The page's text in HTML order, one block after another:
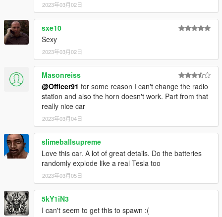
2023年03月02日
sxe10
Sexy
2023年03月02日
Masonreiss
@Officer91 for some reason I can't change the radio
station and also the horn doesn't work. Part from that
really nice car
2023年03月04日
slimeballsupreme
Love this car. A lot of great details. Do the batteries
randomly explode like a real Tesla too
2023年03月05日
5kY1iN3
I can't seem to get this to spawn :(